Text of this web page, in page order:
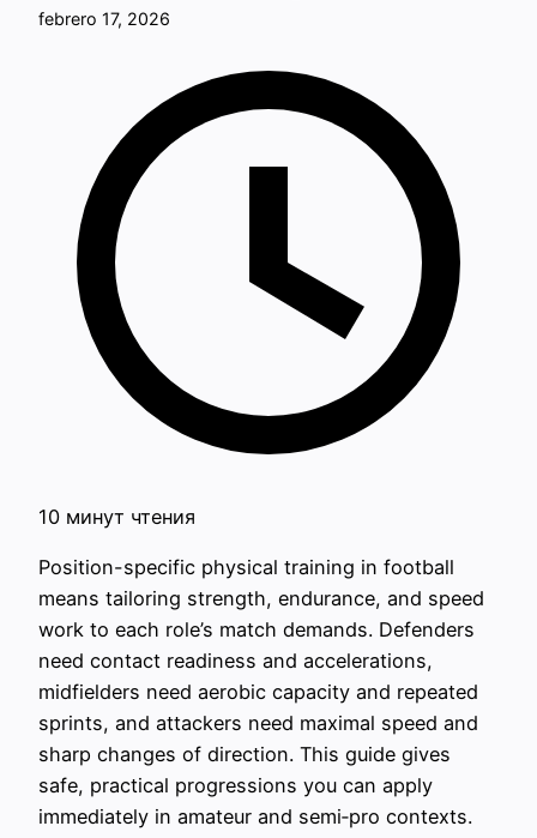
febrero 17, 2026
10 минут чтения
Position-specific physical training in football
means tailoring strength, endurance, and speed
work to each role’s match demands. Defenders
need contact readiness and accelerations,
midfielders need aerobic capacity and repeated
sprints, and attackers need maximal speed and
sharp changes of direction. This guide gives
safe, practical progressions you can apply
immediately in amateur and semi‑pro contexts.